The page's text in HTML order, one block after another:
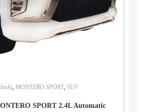
, MONTERO SPORT, SUV
SPORT 2.4L Automatic